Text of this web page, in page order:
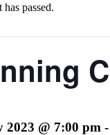
passed.
2023 @ 7:00 pm -